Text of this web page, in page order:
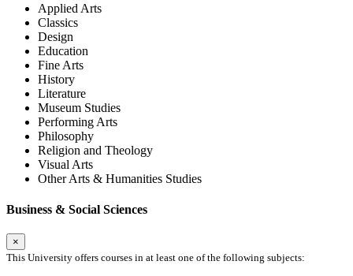
Applied Arts
Classics
Design
Education
Fine Arts
History
Literature
Museum Studies
Performing Arts
Philosophy
Religion and Theology
Visual Arts
Other Arts & Humanities Studies
Business & Social Sciences
×
This University offers courses in at least one of the following subjects: